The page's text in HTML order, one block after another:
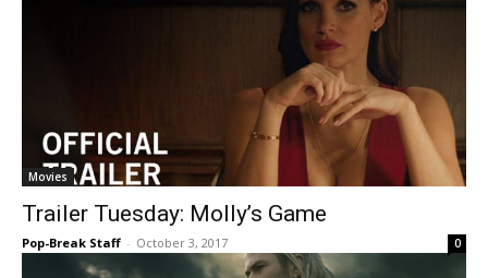
Movies
Trailer Tuesday: Molly’s Game
Pop-Break Staff - October 3, 2017 0